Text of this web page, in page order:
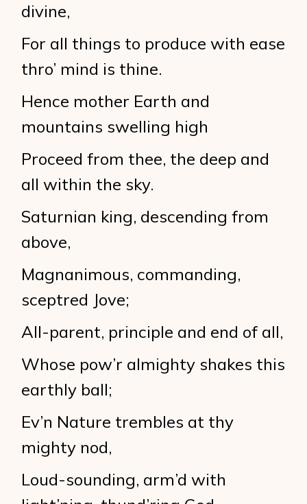
divine,
For all things to produce with ease
thro’ mind is thine.
Hence mother Earth and
mountains swelling high
Proceed from thee, the deep and
all within the sky.
Saturnian king, descending from
above,
Magnanimous, commanding,
sceptred Jove;
All-parent, principle and end of all,
Whose pow’r almighty shakes this
earthly ball;
Ev’n Nature trembles at thy
mighty nod,
Loud-sounding, arm’d with